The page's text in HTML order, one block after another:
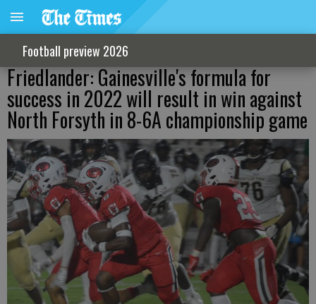
Football preview 2026
Friedlander: Gainesville's formula for
success in 2022 will result in win against
North Forsyth in 8-6A championship game